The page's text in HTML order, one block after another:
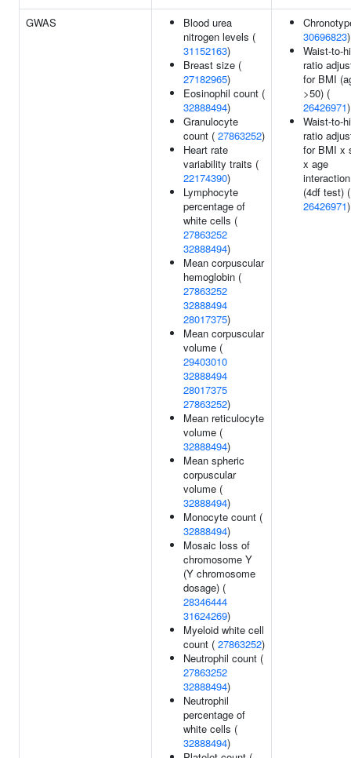
GWAS
Blood urea
nitrogen levels (
31152163)
Breast size (
27182965)
Eosinophil count (
32888494)
Granulocyte
count ( 27863252)
Heart rate
variability traits (
22174390)
Lymphocyte
percentage of
white cells (
27863252
32888494)
Mean corpuscular
hemoglobin (
27863252
32888494
28017375)
Mean corpuscular
volume (
29403010
32888494
28017375
27863252)
Mean reticulocyte
volume (
32888494)
Mean spheric
corpuscular
volume (
32888494)
Monocyte count (
32888494)
Mosaic loss of
chromosome Y
(Y chromosome
dosage) (
28346444
31624269)
Myeloid white cell
count ( 27863252)
Neutrophil count (
27863252
32888494)
Neutrophil
percentage of
white cells (
32888494)
30696823)
Waist-to-
ratio
for BMI
>50) (
26426971)
Waist-to-
ratio
for BMI x
x age
interaction
(4df test) (
26426971)